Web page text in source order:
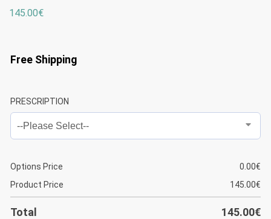
145.00€
Free Shipping
PRESCRIPTION
Options Price 0.00€
Product Price
145.00€
Total 145.00€